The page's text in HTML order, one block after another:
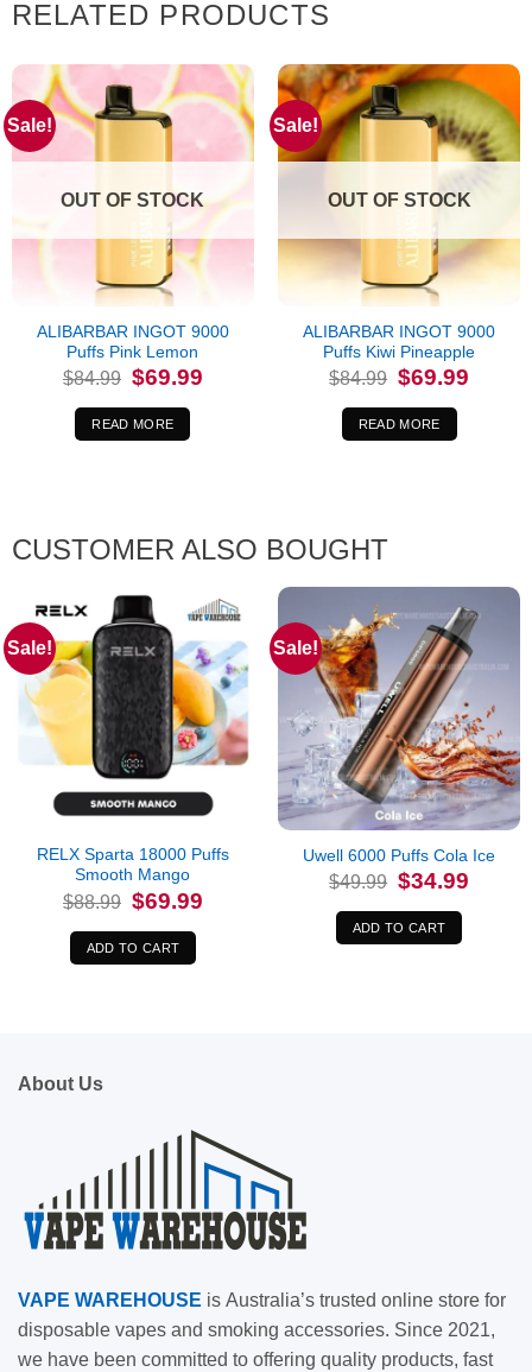
RELATED PRODUCTS
Sale!
OUT OF STOCK
ALIBARBAR INGOT 9000
Puffs Pink Lemon
$84.99 Original
price
$84.99.
$69.99Current
price
READ MORE
Sale!
OUT OF STOCK
ALIBARBAR INGOT 9000
Puffs Kiwi Pineapple
$84.99 Original
price
$84.99.
$69.99
READ MORE
CUSTOMER ALSO BOUGHT
Sale!
RELX Sparta 18000 Puffs
Smooth Mango
$88.99 Original
price
$88.99.
$69.99Current
price
ADD TO CART
Sale!
Uwell 6000 Puffs Cola Ice
$49.99 Original
price
was:
$49.99.
$34.99
ADD TO CART
About Us
VAPE WAREHOUSE is Australia’s trusted online store for
disposable vapes and smoking accessories. Since 2021,
we have been committed to offering quality products, fast